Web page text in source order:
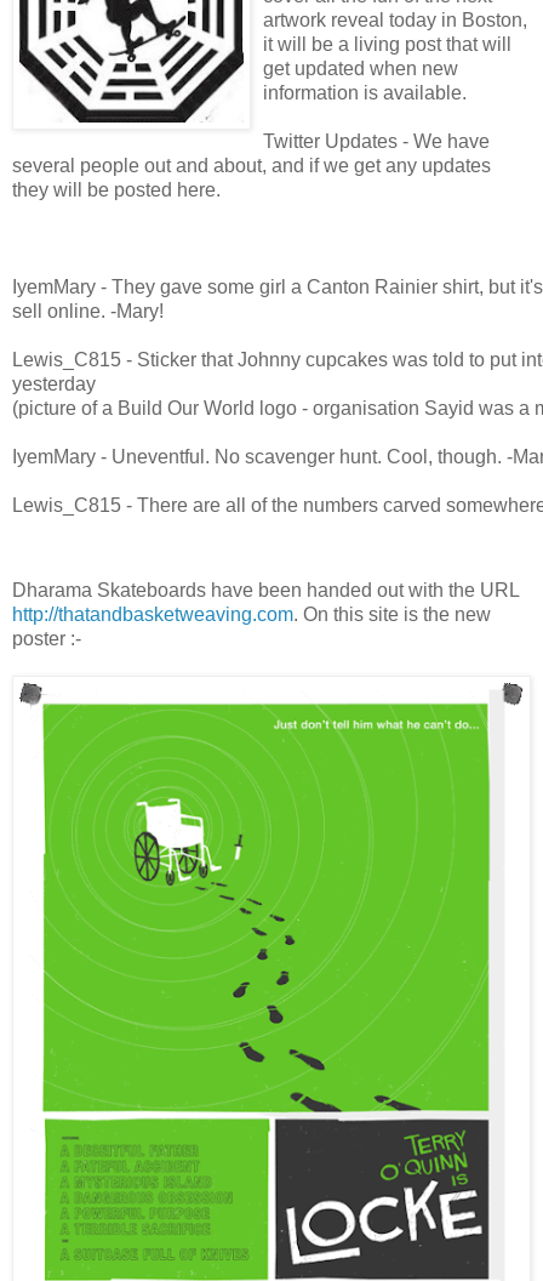
artwork reveal today in Boston,
it will be a living post that will
get updated when new
information is available.
Twitter Updates - We have
several people out and about, and if we get any updates
they will be posted here.
IyemMary - They gave some girl a Canton Rainier shirt, but
sell online. -Mary!
Lewis_C815 - Sticker that Johnny cupcakes was told to put
yesterday
(picture of a Build Our World logo - organisation Sayid was a
IyemMary - Uneventful. No scavenger hunt. Cool, though. -
Lewis_C815 - There are all of the numbers carved
the back of the board -Mary!
Lewis_C815 - T-shirt on top of box that held skateboards
IyemMary - Store workers don't know anything. They gave us
skateboards -Mary!
IyemMary - Opening -Mary!
Lewis_C815 - The crowd is going wild!
IyemMary - About a dozen people waiting outside -Mary!
IyemMary - Not open yet -Mary!
IyemMary - In Boston on Newbury St -Mary!
IyemMary - Almost in Boston :D -Mary!
IyemMary - Posting updates from Johnny Cupakes tomorrow
IyemMary - Johnny Cupcakes at 10 am tomorrow
Dharama Skateboards have been handed out with the URL
http://thatandbasketweaving.com. On this site is the new
poster :-